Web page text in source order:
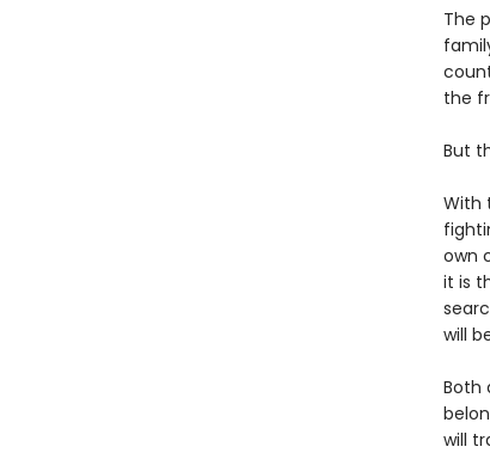
The
the
But
With
own
it is
will
Both
will